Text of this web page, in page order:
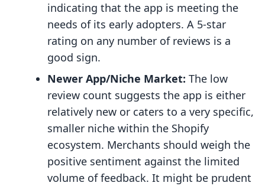
indicating that the app is meeting the
needs of its early adopters. A 5-star
rating on any number of reviews is a
good sign.
Newer App/Niche Market: The low
review count suggests the app is either
relatively new or caters to a very specific,
smaller niche within the Shopify
ecosystem. Merchants should weigh the
positive sentiment against the limited
volume of feedback. It might be prudent